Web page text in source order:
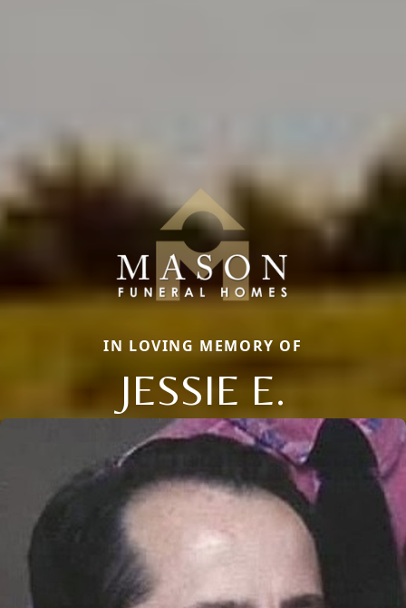
IN LOVING MEMORY OF
JESSIE E.